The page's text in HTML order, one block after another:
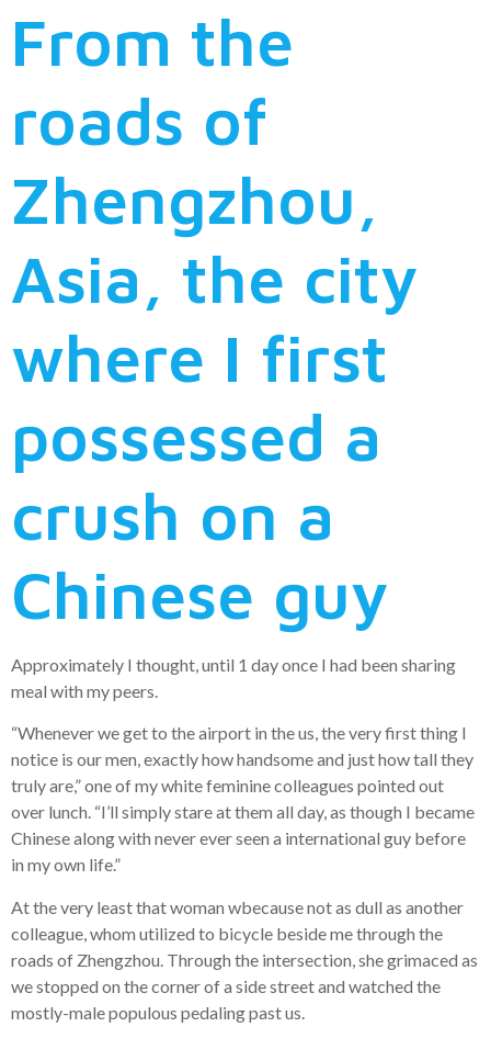
From the
roads of
Zhengzhou,
Asia, the city
where I first
possessed a
crush on a
Chinese guy
Approximately I thought, until 1 day once I had been sharing
meal with my peers.
“Whenever we get to the airport in the us, the very first thing I
notice is our men, exactly how handsome and just how tall they
truly are,” one of my white feminine colleagues pointed out
over lunch. “I’ll simply stare at them all day, as though I became
Chinese along with never ever seen a international guy before
in my own life.”
At the very least that woman wbecause not as dull as another
colleague, whom utilized to bicycle beside me through the
roads of Zhengzhou. Through the intersection, she grimaced as
we stopped on the corner of a side street and watched the
mostly-male populous pedaling past us.